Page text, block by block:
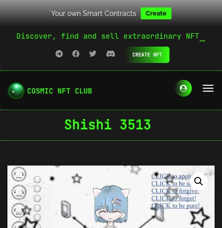
Your own Smart Contracts Create
Discover, find and sell extraordinary NFT
CREATE NFT
Shishi 3513